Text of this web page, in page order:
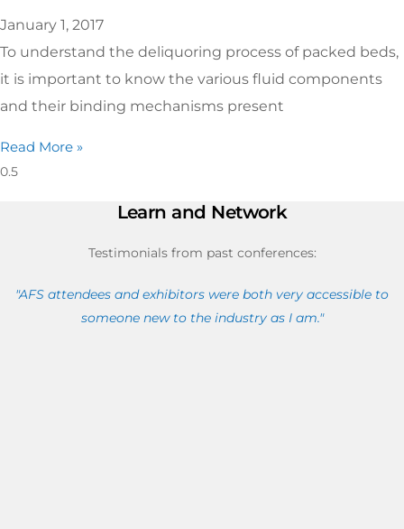
January 1, 2017
To understand the deliquoring process of packed beds,
it is important to know the various fluid components
and their binding mechanisms present
Read More »
Learn and Network
Testimonials from past conferences:
"AFS attendees and exhibitors were both very accessible to
someone new to the industry as I am."